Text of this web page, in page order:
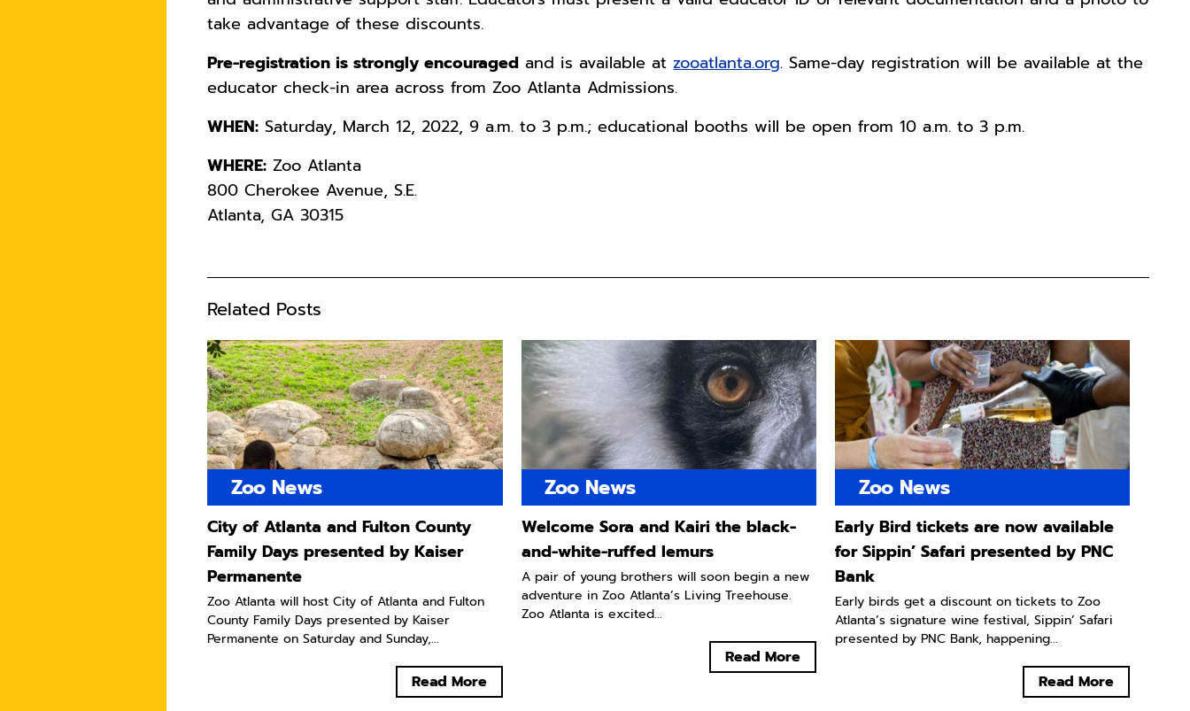
take advantage of these discounts.
Pre-registration is strongly encouraged and is available atzooatlanta.org. Same-day registration will be available at the
educator check-in area across from Zoo Atlanta Admissions.
WHEN: Saturday, March 12, 2022, 9 a.m. to 3 p.m.; educational booths will be open from 10 a.m. to 3 p.m.
WHERE: Zoo Atlanta
800 Cherokee Avenue, S.E.
Atlanta, GA 30315
Related Posts
Zoo News
City of Atlanta and Fulton County
Family Days presented by Kaiser
Permanente
Zoo Atlanta will host City of Atlanta and Fulton
County Family Days presented by Kaiser
Permanente on Saturday and Sunday,...
Read More
Zoo News
Welcome Sora and Kairi the black-
and-white-ruffed lemurs
A pair of young brothers will soon begin a new
adventure in Zoo Atlanta’s Living Treehouse.
Zoo Atlanta is excited...
Read More
Zoo News
Early Bird tickets are now available
for Sippin’ Safari presented by PNC
Bank
Early birds get a discount on tickets to Zoo
Atlanta’s signature wine festival, Sippin’ Safari
presented by PNC Bank, happening...
Read More